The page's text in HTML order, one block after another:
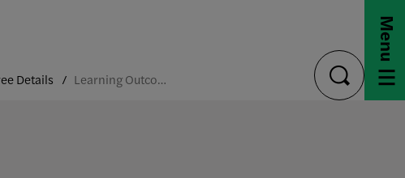
Details Learning Outcomes
toggle
search
Menu